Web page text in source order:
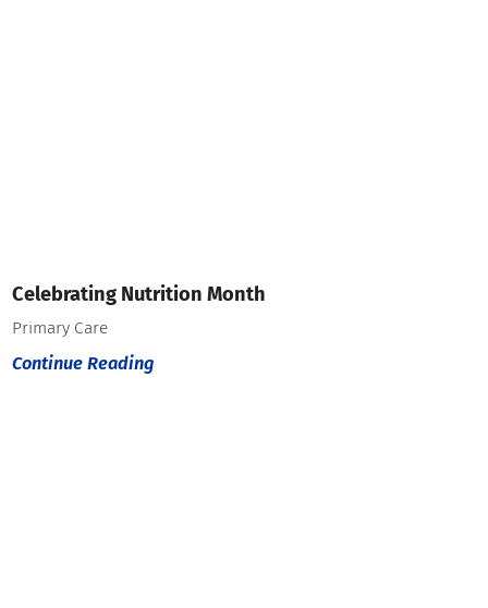
Celebrating Nutrition Month
Primary Care
Continue Reading